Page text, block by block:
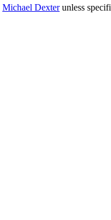
Michael Dexterunless